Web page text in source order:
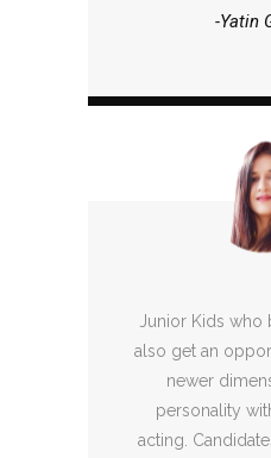
-Yatin
Junior Kids who
also get an
newer
personality
acting.